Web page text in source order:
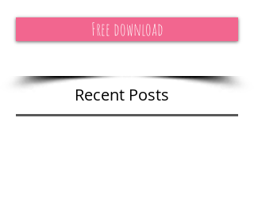
Recent Posts
Free download